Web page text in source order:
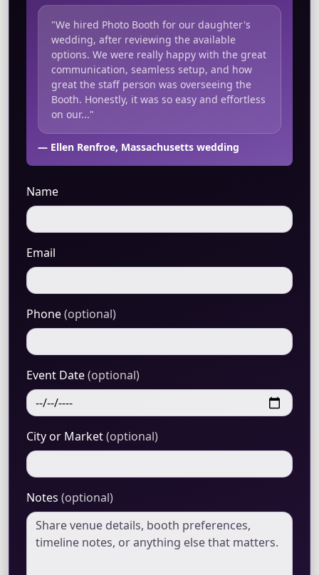
"We hired Photo Booth for our daughter's
wedding, after reviewing the available
options. We were really happy with the great
communication, seamless setup, and how
great the staff person was overseeing the
Booth. Honestly, it was so easy and effortless
on our..."
— Ellen Renfroe, Massachusetts wedding
Name
Email
Phone(optional)
Event Date(optional)
City or Market(optional)
Notes (optional)